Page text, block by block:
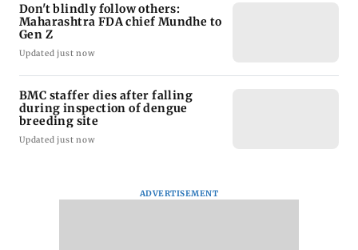
Don't blindly follow others:
Maharashtra FDA chief Mundhe to
Gen Z
Updated just now
BMC staffer dies after falling
during inspection of dengue
breeding site
Updated just now
ADVERTISEMENT